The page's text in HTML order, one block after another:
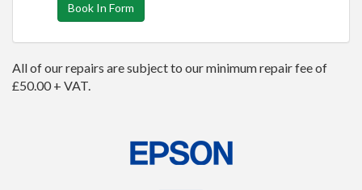
Book In Form
All of our repairs are subject to our minimum repair fee of
£50.00 + VAT.